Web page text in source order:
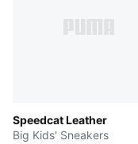
Speedcat Leather
Big Kids' Sneakers